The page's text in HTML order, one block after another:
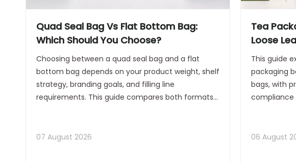
Quad Seal Bag Vs Flat Bottom Bag:
Which Should You Choose?
Choosing between a quad seal bag and a flat
bottom bag depends on your product weight, shelf
strategy, branding goals, and filling line
requirements. This guide compares both formats
07 August 2026
Tea
Loose
This guide
packaging
bags, with
compliance
06 August